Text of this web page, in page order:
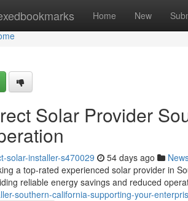
Home New
Solar Provider
solar-installer-s470029 54 days ago
a top-rated experienced solar provider in
reliable energy savings and reduced
southern-california-supporting-your-